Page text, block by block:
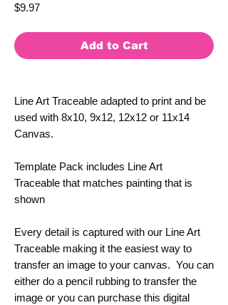
$9.97Price
Add to Cart
Line Art Traceable adapted to print and be
used with 8x10, 9x12, 12x12 or 11x14
Canvas.
Template Pack includes Line Art
Traceable that matches painting that is
shown
Every detail is captured with our Line Art
Traceable making it the easiest way to
transfer an image to your canvas. You can
either do a pencil rubbing to transfer the
image or you can purchase this digital